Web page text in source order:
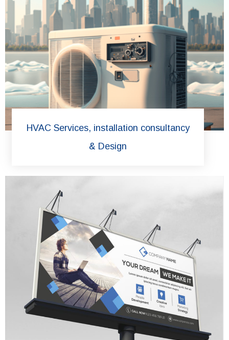
HVAC Services, installation consultancy
& Design